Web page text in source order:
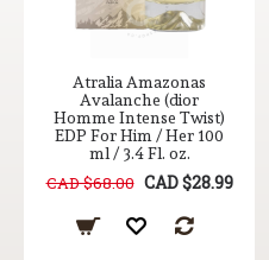
Atralia Amazonas
Avalanche (dior
Homme Intense Twist)
EDP For Him / Her 100
ml / 3.4 Fl. oz.
CAD $68.00 CAD $28.99